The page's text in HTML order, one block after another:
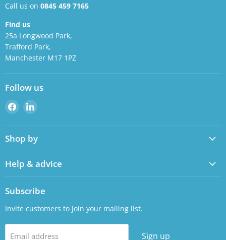
Call us on 0845 459 7165
Find us
25a Longwood Park,
Trafford Park,
Manchester M17 1PZ
Follow us
Find
on
Facebook
Find
on
LinkedIn
Shop by
Help & advice
Subscribe
Invite customers to join your mailing list.
Email address Sign up